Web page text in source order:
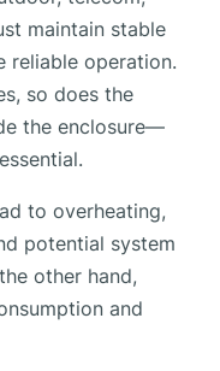
maintain stable
reliable operation.
so does the
the enclosure—
to overheating,
potential system
other hand,
and